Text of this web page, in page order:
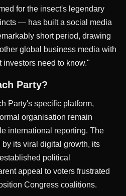
for the insect's legendary
— has built a social media
short period, drawing
global business media with
need to know."
Party?
Party's specific platform,
organisation remain
international reporting. The
its viral digital growth, its
political
appeal to voters frustrated
Congress coalitions.